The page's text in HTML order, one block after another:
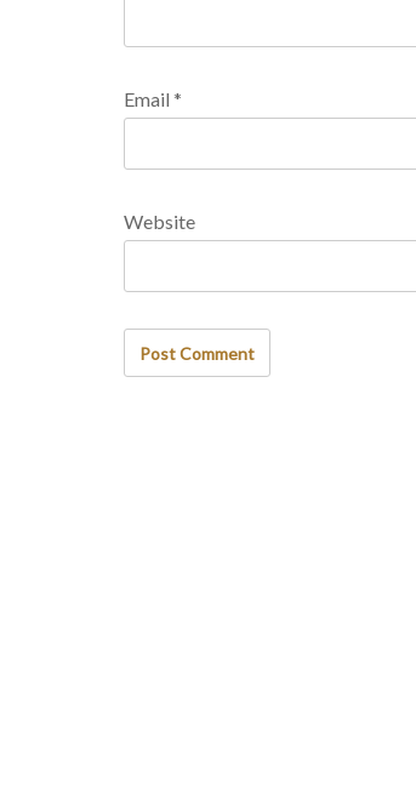
Email *
Website